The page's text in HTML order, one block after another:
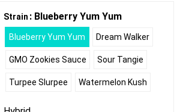
Strain : Blueberry Yum Yum
Blueberry Yum Yum Dream Walker
GMO Zookies Sauce Sour Tangie
Turpee Slurpee Watermelon Kush